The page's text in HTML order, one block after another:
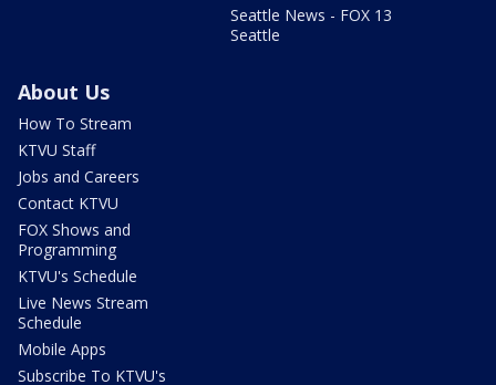
Seattle News - FOX 13
Seattle
About Us
How To Stream
KTVU Staff
Jobs and Careers
Contact KTVU
FOX Shows and
Programming
KTVU's Schedule
Live News Stream
Schedule
Mobile Apps
Subscribe To KTVU's